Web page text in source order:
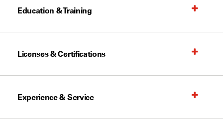
Education & Training
Licenses & Certifications
Experience & Service